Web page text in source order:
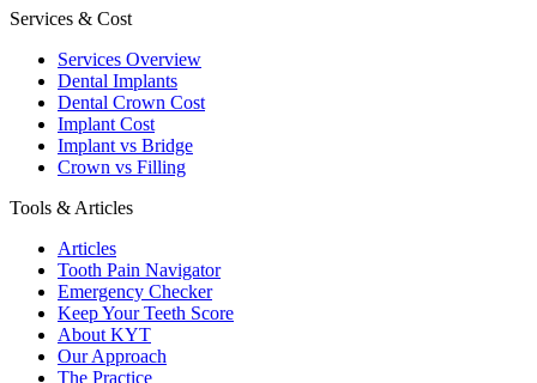
Services & Cost
Services Overview
Dental Implants
Dental Crown Cost
Implant Cost
Implant vs Bridge
Crown vs Filling
Tools & Articles
Articles
Tooth Pain Navigator
Emergency Checker
Keep Your Teeth Score
About KYT
Our Approach
The Practice